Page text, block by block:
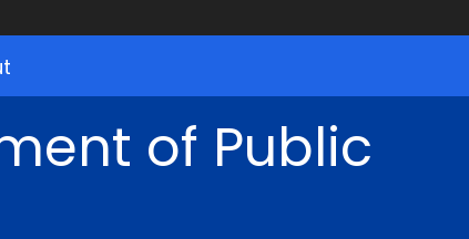
of Public